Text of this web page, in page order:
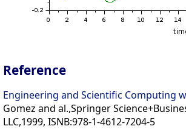
Reference
Engineering and Scientific Computing
Gomez and al.,Springer
LLC,1999, ISNB:978-1-4612-7204-5